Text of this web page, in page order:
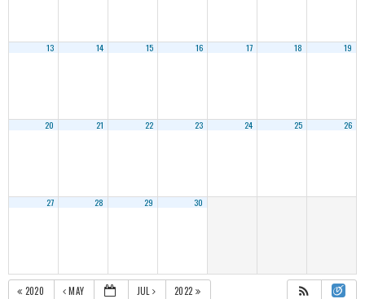
13 14 15 16 17 18 19
20 21 22 23 24 25 26
27 28 29 30
2020 MAY JUL 2022